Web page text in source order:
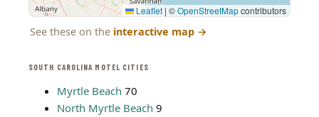
SOUTH CAROLINA MOTEL CITIES
Myrtle Beach 70
North Myrtle Beach 9
Leaflet | ©OpenStreetMapcontributors
See these on the interactive map →